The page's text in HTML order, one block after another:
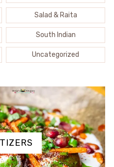
Salad & Raita
South Indian
Uncategorized